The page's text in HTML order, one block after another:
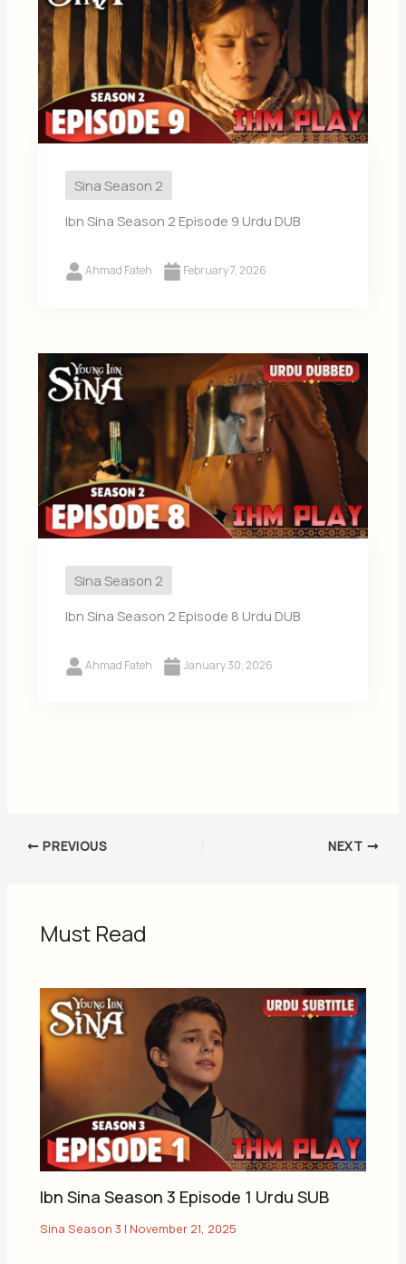
Sina Season 2
Ibn Sina Season 2 Episode 9 Urdu DUB
Ahmad Fateh February 7, 2026
Sina Season 2
Ibn Sina Season 2 Episode 8 Urdu DUB
Ahmad Fateh January 30, 2026
PREVIOUS NEXT
Must Read
Ibn Sina Season 3 Episode 1 Urdu SUB
Sina Season 3 | November 21, 2025